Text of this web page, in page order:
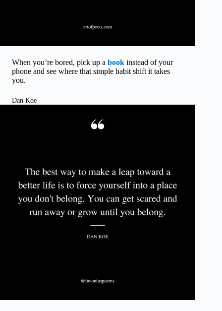
When you’re bored, pick up a book instead of your
phone and see where that simple habit shift it takes
you.
Dan Koe